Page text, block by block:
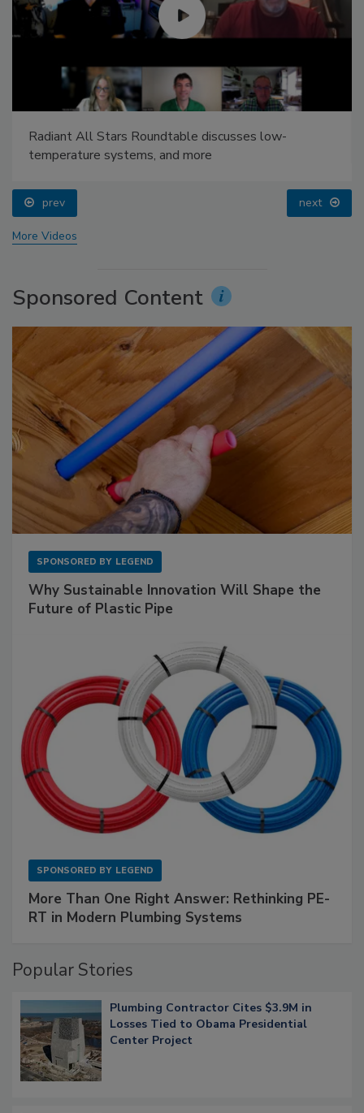
Radiant All Stars Roundtable discusses low-
temperature systems, and more
prev next
More Videos
Sponsored Content
SPONSORED BY LEGEND
Why Sustainable Innovation Will Shape the
Future of Plastic Pipe
SPONSORED BY LEGEND
More Than One Right Answer: Rethinking PE-
RT in Modern Plumbing Systems
Popular Stories
Plumbing Contractor Cites $3.9M in
Losses Tied to Obama Presidential
Center Project